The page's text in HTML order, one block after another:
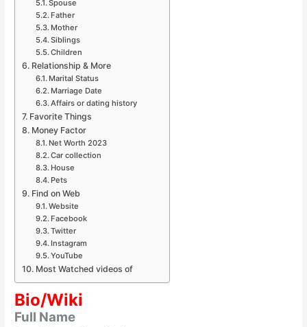
Spouse
Father
Mother
Siblings
Children
Relationship & More
Marital Status
Marriage Date
Affairs or dating history
Favorite Things
Money Factor
Net Worth 2023
Car collection
House
Pets
Find on Web
Website
Facebook
Twitter
Instagram
YouTube
Most Watched videos of
Bio/Wiki
Full Name